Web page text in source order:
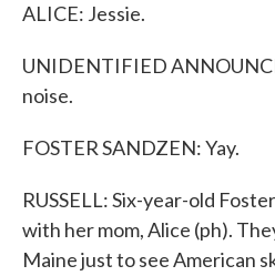
ALICE: Jessie.
UNIDENTIFIED
noise.
FOSTER SANDZEN: Yay.
RUSSELL: Six-year-old
with her mom, Alice (ph).
Maine just to see American